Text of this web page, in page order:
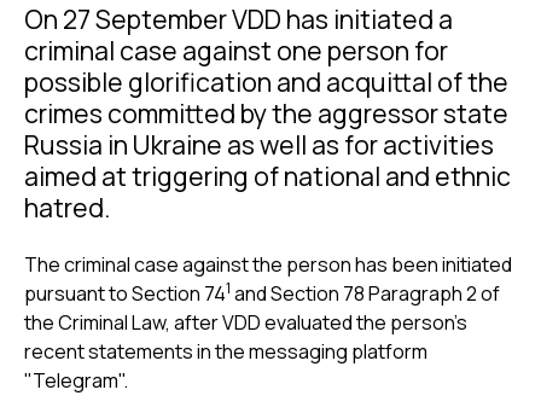
On 27 September VDD has initiated a
criminal case against one person for
possible glorification and acquittal of the
crimes committed by the aggressor state
Russia in Ukraine as well as for activities
aimed at triggering of national and ethnic
hatred.
The criminal case against the person has been initiated
pursuant to Section 741 and Section 78 Paragraph 2 of
the Criminal Law, after VDD evaluated the person's
recent statements in the messaging platform
"Telegram".